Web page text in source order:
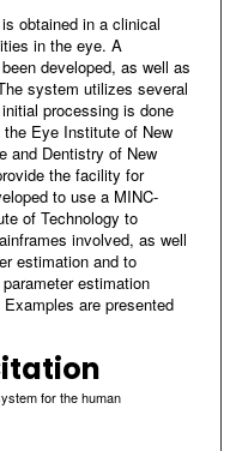
obtained in a clinical
in the eye. A
developed, as well as
system utilizes several
processing is done
Eye Institute of New
and Dentistry of New
the facility for
to use a MINC-
of Technology to
involved, as well
estimation and to
estimation
are presented
for the human